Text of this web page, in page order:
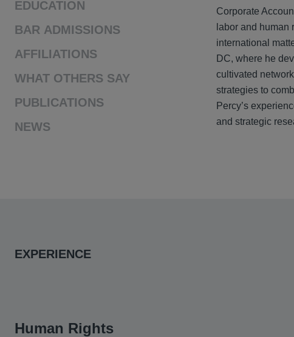
EDUCATION
BAR ADMISSIONS
AFFILIATIONS
WHAT OTHERS SAY
PUBLICATIONS
NEWS
Corporate
labor and
international
DC, where he
cultivated
strategies to
Percy’s
and strategic
EXPERIENCE
Human Rights